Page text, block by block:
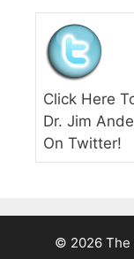
Click Here
Dr. Jim
On Twitter!
© 2026 The